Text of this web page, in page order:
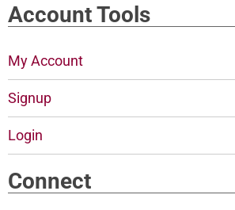
Account Tools
My Account
Signup
Login
Connect